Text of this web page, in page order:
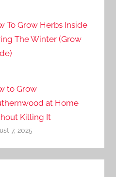
To Grow Herbs Inside
The Winter (Grow
to Grow
at Home
Killing It
7, 2025